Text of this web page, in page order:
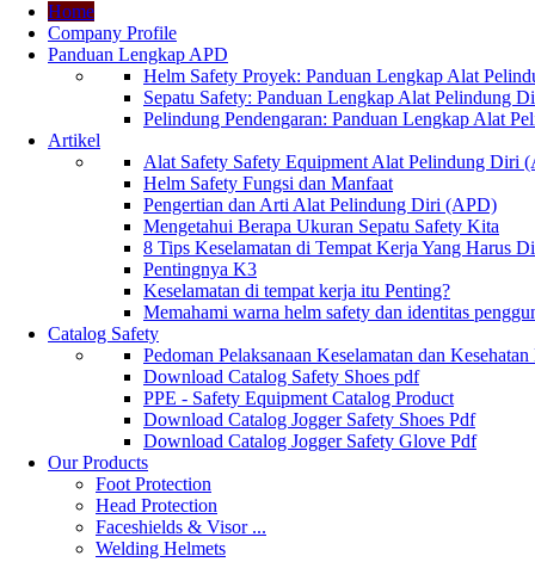
Home
Company Profile
Panduan Lengkap APD
Helm Safety Proyek: Panduan Lengkap Alat
Sepatu Safety: Panduan Lengkap Alat Pelindung
Pelindung Pendengaran: Panduan Lengkap Alat
Artikel
Alat Safety Safety Equipment Alat Pelindung Diri
Helm Safety Fungsi dan Manfaat
Pengertian dan Arti Alat Pelindung Diri (APD)
Mengetahui Berapa Ukuran Sepatu Safety Kita
8 Tips Keselamatan di Tempat Kerja Yang Harus
Pentingnya K3
Keselamatan di tempat kerja itu Penting?
Memahami warna helm safety dan identitas
Catalog Safety
Pedoman Pelaksanaan Keselamatan dan
Download Catalog Safety Shoes pdf
PPE - Safety Equipment Catalog Product
Download Catalog Jogger Safety Shoes Pdf
Download Catalog Jogger Safety Glove Pdf
Our Products
Foot Protection
Head Protection
Faceshields & Visor ...
Welding Helmets